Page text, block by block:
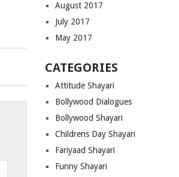
August 2017
July 2017
May 2017
CATEGORIES
Attitude Shayari
Bollywood Dialogues
Bollywood Shayari
Childrens Day Shayari
Fariyaad Shayari
Funny Shayari